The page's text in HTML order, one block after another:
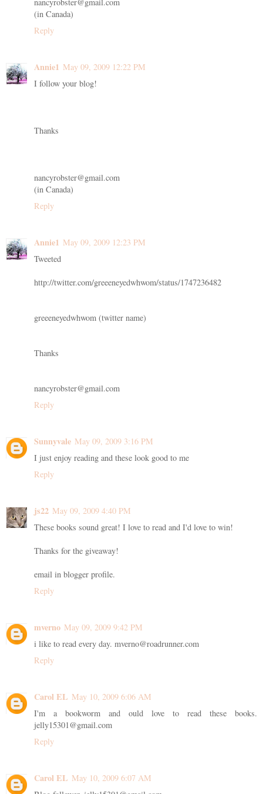
(in Canada)
Reply
Annie1 May 09, 2009 12:22 PM
I follow your blog!
Thanks
nancyrobster@gmail.com
(in Canada)
Reply
Annie1 May 09, 2009 12:23 PM
Tweeted
http://twitter.com/greeeneyedwhwom/status/1747236482
greeeneyedwhwom (twitter name)
Thanks
nancyrobster@gmail.com
Reply
Sunnyvale May 09, 2009 3:16 PM
I just enjoy reading and these look good to me
Reply
js22 May 09, 2009 4:40 PM
These books sound great! I love to read and I'd love to win!
Thanks for the giveaway!
email in blogger profile.
Reply
mverno May 09, 2009 9:42 PM
i like to read every day. mverno@roadrunner.com
Reply
Carol EL May 10, 2009 6:06 AM
I'm a bookworm and ould love to read these books.
jelly15301@gmail.com
Reply
Carol EL May 10, 2009 6:07 AM